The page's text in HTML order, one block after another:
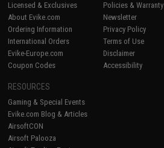
Licensed & Exclusives
About Evike.com
Ordering Information
International Orders
Evike-Europe.com
Coupon Codes
Policies & Warranty
Newsletter
Privacy Policy
Terms of Use
Disclaimer
Accessibility
RESOURCES
Gaming & Special Events
Evike.com Blog & Articles
AirsoftCON
Airsoft Palooza